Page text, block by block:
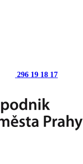
296 19 18 17